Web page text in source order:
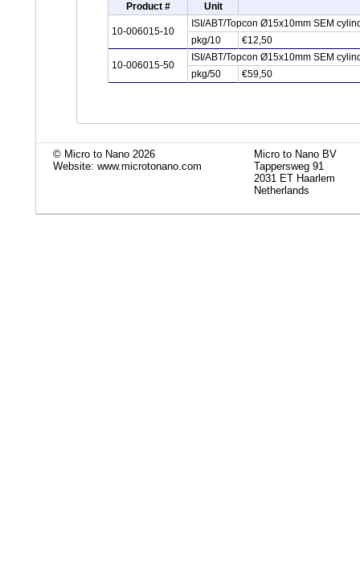
Product # Unit
10-006015-10
ISI/ABT/Topcon Ø15x10mm SEM
pkg/10
€12,50
10-006015-50
ISI/ABT/Topcon Ø15x10mm SEM
pkg/50
€59,50
© Micro to Nano 2026
Website: www.microtonano.com
Micro to Nano BV
Tappersweg 91
2031 ET Haarlem
Netherlands